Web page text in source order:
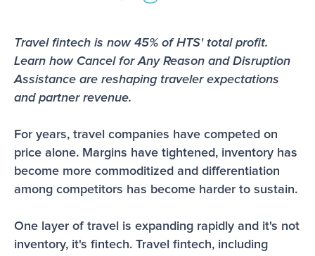
Travel fintech is now 45% of HTS' total profit.
Learn how Cancel for Any Reason and Disruption
Assistance are reshaping traveler expectations
and partner revenue.
For years, travel companies have competed on
price alone. Margins have tightened, inventory has
become more commoditized and differentiation
among competitors has become harder to sustain.
One layer of travel is expanding rapidly and it's not